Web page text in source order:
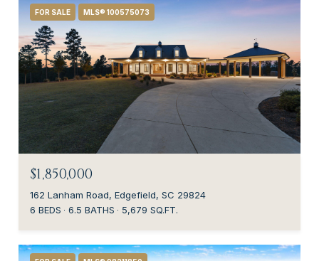
FOR SALE MLS® 100575073
$1,850,000
162 Lanham Road, Edgefield, SC 29824
6 BEDS
6.5 BATHS 5,679 SQ.FT.